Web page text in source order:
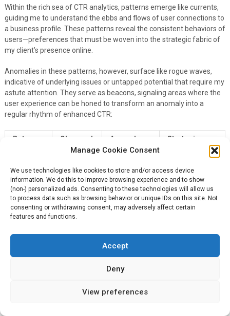
Manage Cookie Consent
We use technologies like cookies to store and/or access device
information. We do this to improve browsing experience and to show
(non-) personalized ads. Consenting to these technologies will allow us
to process data such as browsing behavior or unique IDs on this site. Not
consenting or withdrawing consent, may adversely affect certain
features and functions.
Accept
Deny
View preferences
Within the rich sea of CTR analytics, patterns emerge like currents,
guiding me to understand the ebbs and flows of user connections to
a business profile. These patterns reveal the consistent behaviors of
users—preferences that must be woven into the strategic fabric of
my client’s presence online.
Anomalies in these patterns, however, surface like rogue waves,
indicative of underlying issues or untapped potential that require my
astute attention. They serve as beacons, signaling areas where the
user experience can be honed to transform an anomaly into a
regular rhythm of enhanced CTR:
Data
Observed
Pattern
Anomaly
Detected
Strategic
CTR on
GMB
Listing
Stable
Weekday
Traffic
Surge on
Weekends
Adjust for
Weekend
Engagement
Backlink
Click-
High from
Local
Low from
Strengthen
Armed with insights from the analytical deep dive into click-through
CTR will continue to redefine user engagement in the unfolding